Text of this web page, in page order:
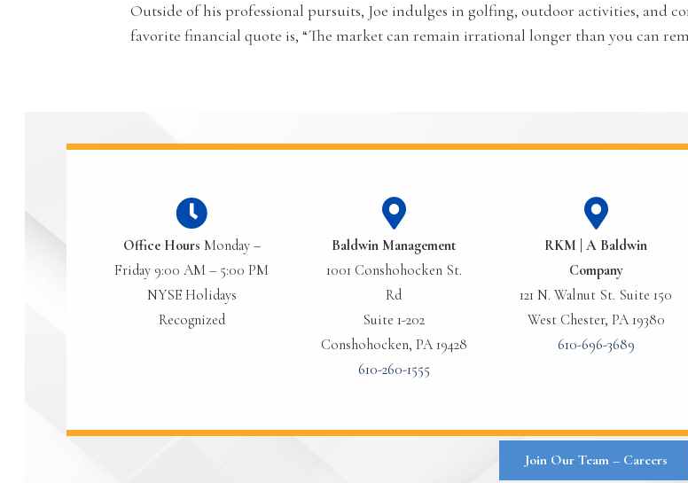
Outside of his professional pursuits, Joe indulges in golfing, outdoor activities, and
favorite financial quote is, “The market can remain irrational longer than you can
Office Hours Monday –
Friday 9:00 AM – 5:00 PM
NYSE Holidays
Recognized
Baldwin Management
1001 Conshohocken St.
Rd
Suite 1-202
Conshohocken, PA 19428
610-260-1555
RKM | A Baldwin
Company
121 N. Walnut St. Suite 150
West Chester, PA 19380
610-696-3689
Join Our Team – Careers